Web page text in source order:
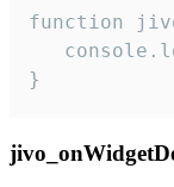
function
}